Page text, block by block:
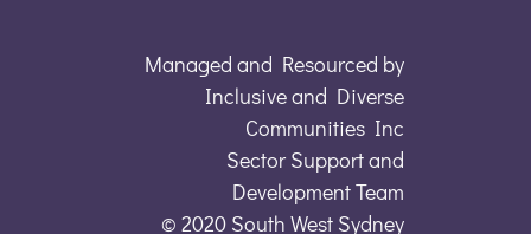
Managed and Resourced by
Inclusive and Diverse
Communities Inc
Sector Support and
Development Team
© 2020 South West Sydney